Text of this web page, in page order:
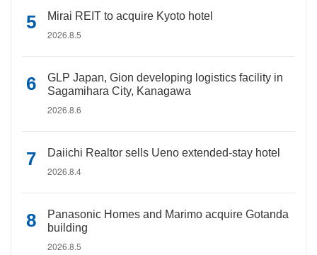
Mirai REIT to acquire Kyoto hotel
2026.8.5
GLP Japan, Gion developing logistics facility in
Sagamihara City, Kanagawa
2026.8.6
Daiichi Realtor sells Ueno extended-stay hotel
2026.8.4
Panasonic Homes and Marimo acquire Gotanda
building
2026.8.5